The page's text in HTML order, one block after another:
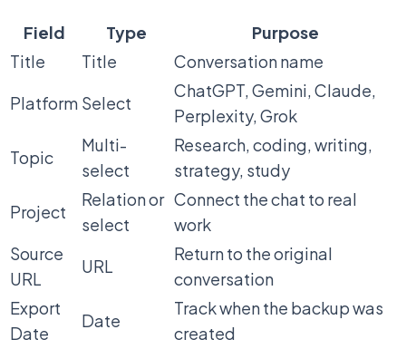
Field Type
Purpose
Title
Title
Conversation name
Platform Select
ChatGPT, Gemini, Claude,
Perplexity, Grok
Topic
Multi-
select
Research, coding, writing,
strategy, study
Project
Relation or
select
Connect the chat to real
work
Source
URL
URL
Return to the original
conversation
Export
Date
Date
Track when the backup was
created